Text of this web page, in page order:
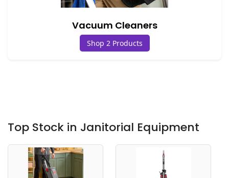
Vacuum Cleaners
Shop 2 Products
Top Stock in Janitorial Equipment